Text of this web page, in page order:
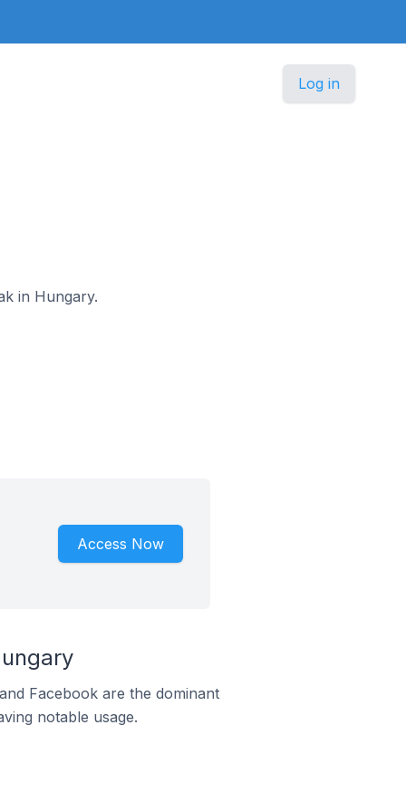
Log in
in Hungary.
Access Now
Facebook are the dominant
notable usage.